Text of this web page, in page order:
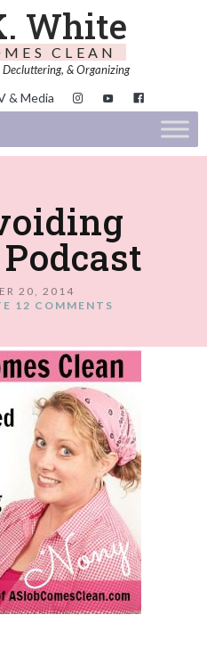
White
CLEAN
Decluttering, & Organizing
& Media
20, 2014
12 COMMENTS